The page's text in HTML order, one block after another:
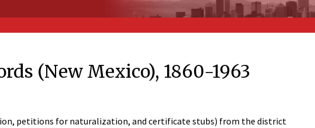
(New Mexico), 1860-1963
petitions for naturalization, and certificate stubs) from the district